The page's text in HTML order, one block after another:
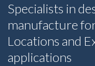
Specialists in
manufacture
Locations and
applications